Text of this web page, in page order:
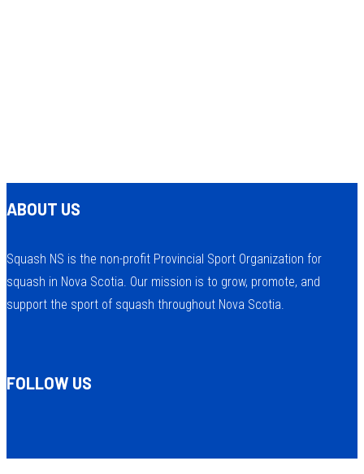
ABOUT US
Squash NS is the non-profit Provincial Sport Organization for
squash in Nova Scotia. Our mission is to grow, promote, and
support the sport of squash throughout Nova Scotia.
FOLLOW US